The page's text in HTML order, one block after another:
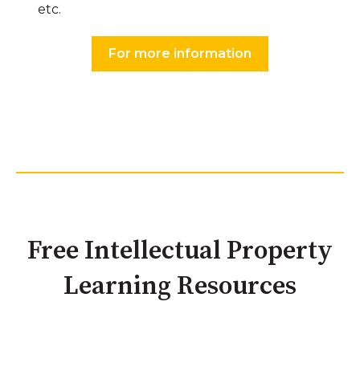
etc.
For more information
Free Intellectual Property
Learning Resources